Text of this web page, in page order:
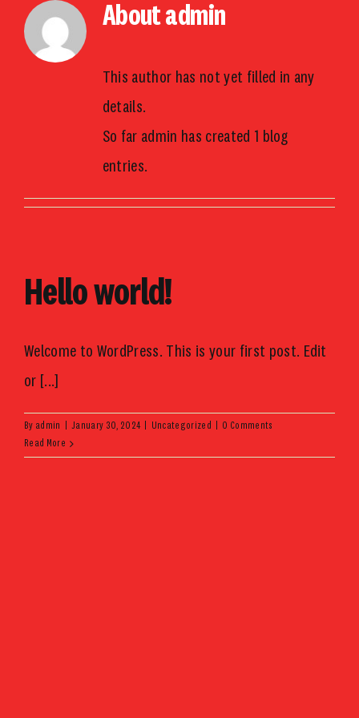
Aboutadmin
This author has not yet filled in any
details.
So far admin has created 1 blog
entries.
Hello world!
Welcome to WordPress. This is your first post. Edit
or [...]
By admin January 30, 2024 Uncategorized
0 Comments
Read More